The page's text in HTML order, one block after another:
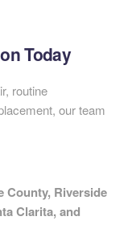
Today
routine
our team
County, Riverside
Clarita, and